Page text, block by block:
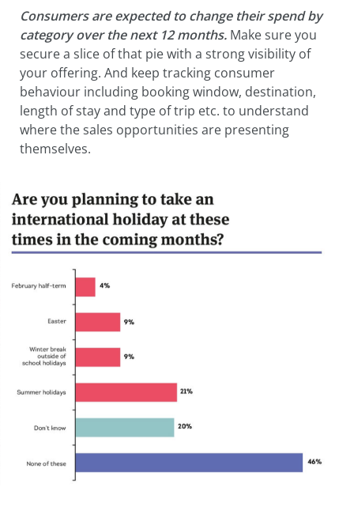
Consumers are expected to change their spend by
category over the next 12 months. Make sure you
secure a slice of that pie with a strong visibility of
your offering. And keep tracking consumer
behaviour including booking window, destination,
length of stay and type of trip etc. to understand
where the sales opportunities are presenting
themselves.